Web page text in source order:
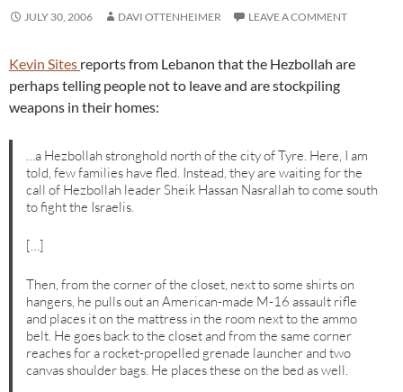
JULY 30, 2006 DAVI OTTENHEIMER LEAVE A COMMENT
Kevin Sites reports from Lebanon that the Hezbollah are
perhaps telling people not to leave and are stockpiling
weapons in their homes:
…a Hezbollah stronghold north of the city of Tyre. Here, I am
told, few families have fled. Instead, they are waiting for the
call of Hezbollah leader Sheik Hassan Nasrallah to come south
to fight the Israelis.
[…]
Then, from the corner of the closet, next to some shirts on
hangers, he pulls out an American-made M-16 assault rifle
and places it on the mattress in the room next to the ammo
belt. He goes back to the closet and from the same corner
reaches for a rocket-propelled grenade launcher and two
canvas shoulder bags. He places these on the bed as well.